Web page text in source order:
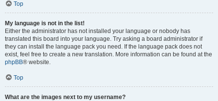
Top
My language is not in the list!
Either the administrator has not installed your language or nobody has
translated this board into your language. Try asking a board administrator if
they can install the language pack you need. If the language pack does not
exist, feel free to create a new translation. More information can be found at the
phpBB® website.
Top
What are the images next to my username?